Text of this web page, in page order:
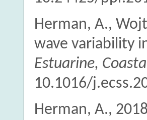
Herman, A.,
wave variability
Estuarine,
10.1016/
Herman, A.,